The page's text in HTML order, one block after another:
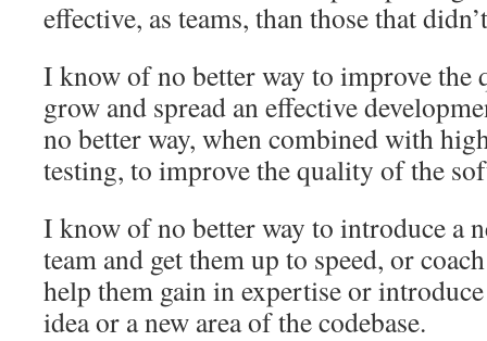
effective, as teams, than those that
I know of no better way to improve the
grow and spread an effective
no better way, when combined with
testing, to improve the quality of the
I know of no better way to introduce a
team and get them up to speed, or
help them gain in expertise or
idea or a new area of the codebase.